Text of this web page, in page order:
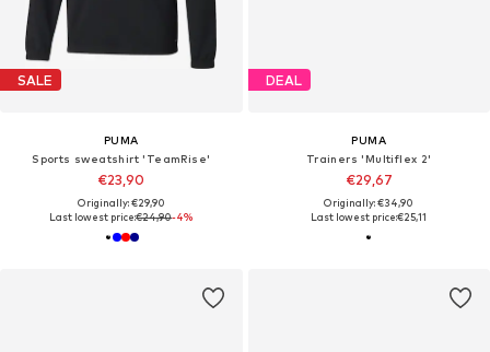
SALE
PUMA
Sports sweatshirt 'TeamRise'
€23,90
Originally: €29,90
Last lowest price:€24,90-4%
DEAL
PUMA
Trainers 'Multiflex 2'
€29,67
Originally: €34,90
Last lowest price:€25,11